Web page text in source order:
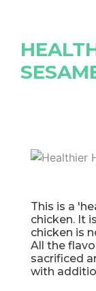
This is a
chicken. It
chicken is
All the
sacrificed
with